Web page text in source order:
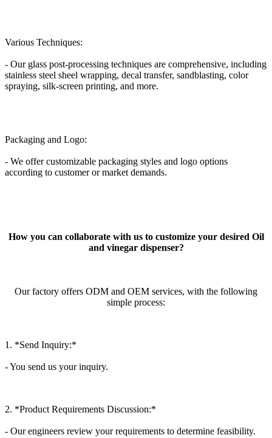
Various Techniques:
- Our glass post-processing techniques are comprehensive, including
stainless steel sheel wrapping, decal transfer, sandblasting, color
spraying, silk-screen printing, and more.
Packaging and Logo:
- We offer customizable packaging styles and logo options
according to customer or market demands.
How you can collaborate with us to customize your desired Oil
and vinegar dispenser?
Our factory offers ODM and OEM services, with the following
simple process:
1. *Send Inquiry:*
- You send us your inquiry.
2. *Product Requirements Discussion:*
- Our engineers review your requirements to determine feasibility.